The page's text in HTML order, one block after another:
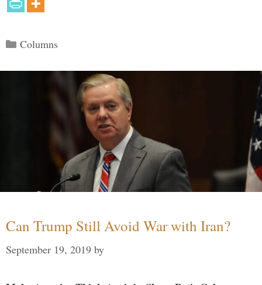
Categories
Columns
Can Trump Still Avoid War with Iran?
September 19, 2019 by